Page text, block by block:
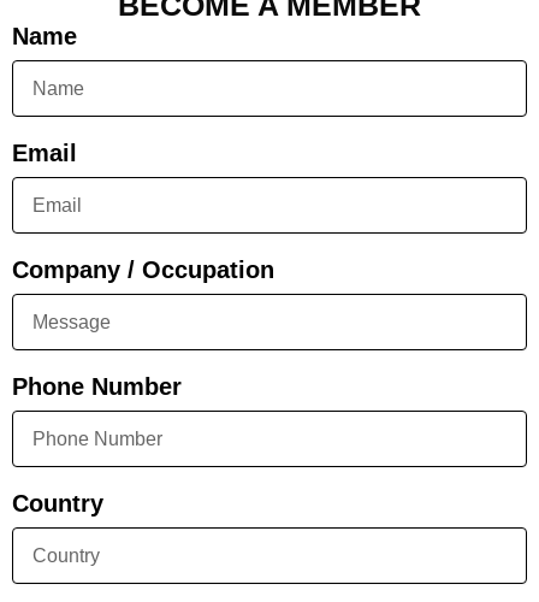
Name
Email
Company / Occupation
Phone Number
Country